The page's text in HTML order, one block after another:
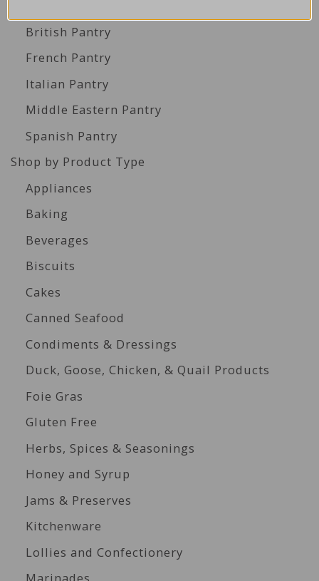
British Pantry
French Pantry
Italian Pantry
Middle Eastern Pantry
Spanish Pantry
Shop by Product Type
Appliances
Baking
Beverages
Biscuits
Cakes
Canned Seafood
Condiments & Dressings
Duck, Goose, Chicken, & Quail Products
Foie Gras
Gluten Free
Herbs, Spices & Seasonings
Honey and Syrup
Jams & Preserves
Kitchenware
Lollies and Confectionery